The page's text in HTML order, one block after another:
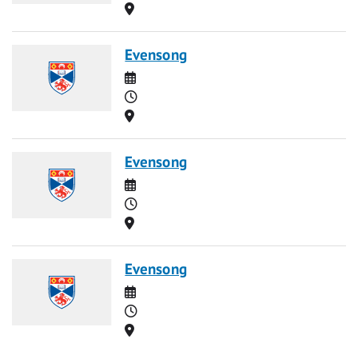
Location
Evensong
Date
Time
Location
Evensong
Date
Time
Location
Evensong
Date
Time
Location